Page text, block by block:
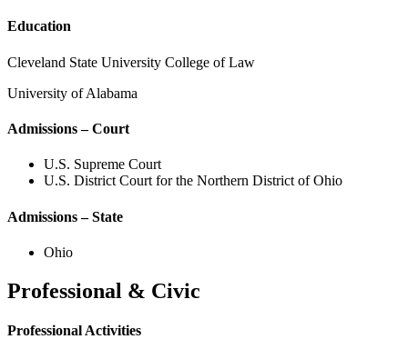
Education
Cleveland State University College of Law
University of Alabama
Admissions – Court
U.S. Supreme Court
U.S. District Court for the Northern District of Ohio
Admissions – State
Ohio
Professional & Civic
Professional Activities